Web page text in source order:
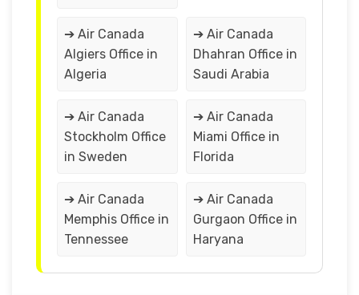
➔ Air Canada
Algiers Office in
Algeria
➔ Air Canada
Dhahran Office in
Saudi Arabia
➔ Air Canada
Stockholm Office
in Sweden
➔ Air Canada
Miami Office in
Florida
➔ Air Canada
Memphis Office in
Tennessee
➔ Air Canada
Gurgaon Office in
Haryana